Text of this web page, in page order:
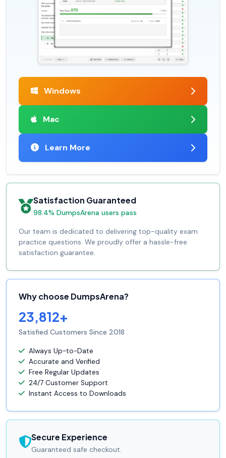
Windows
Mac
Learn More
Satisfaction Guaranteed
98.4% DumpsArena users pass
Our team is dedicated to delivering top-quality exam
practice questions. We proudly offer a hassle-free
satisfaction guarantee.
Why choose DumpsArena?
23,812+
Satisfied Customers Since 2018
Always Up-to-Date
Accurate and Verified
Free Regular Updates
24/7 Customer Support
Instant Access to Downloads
Secure Experience
Guaranteed safe checkout.